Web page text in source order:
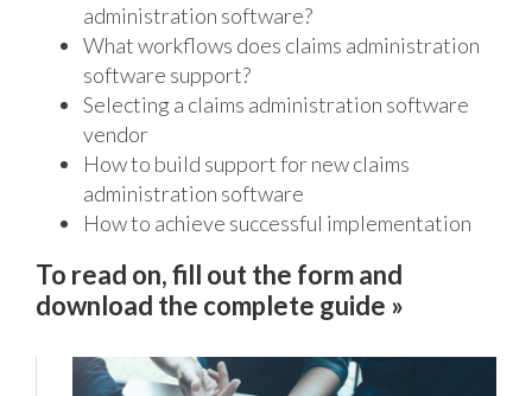
administration software?
What workflows does claims administration
software support?
Selecting a claims administration software
vendor
How to build support for new claims
administration software
How to achieve successful implementation
To read on, fill out the form and
download the complete guide »